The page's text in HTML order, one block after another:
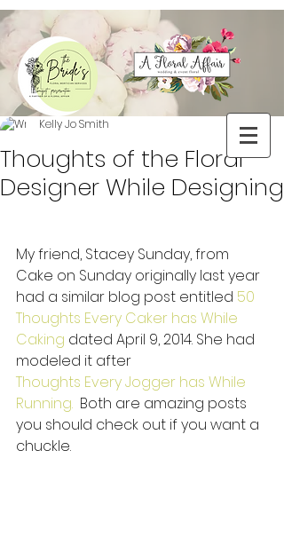
Thoughts of the Floral
Designer While Designing
Kelly Jo Smith
My friend, Stacey Sunday, from
Cake on Sunday originally last year
had a similar blog post entitled 50
Thoughts Every Caker has While
Caking dated April 9, 2014. She had
modeled it after
Thoughts Every Jogger has While
Running. Both are amazing posts
you should check out if you want a
chuckle.